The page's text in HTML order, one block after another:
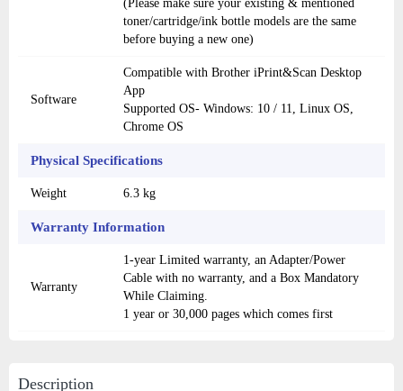
(Please make sure your existing & mentioned
toner/cartridge/ink bottle models are the same
before buying a new one)
Software
Compatible with Brother iPrint&Scan Desktop
App
Supported OS- Windows: 10 / 11, Linux OS,
Chrome OS
Physical Specifications
Weight 6.3 kg
Warranty Information
Warranty
1-year Limited warranty, an Adapter/Power
Cable with no warranty, and a Box Mandatory
While Claiming.
1 year or 30,000 pages which comes first
Description